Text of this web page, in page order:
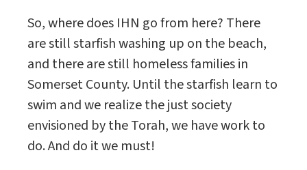
So, where does IHN go from here? There
are still starfish washing up on the beach,
and there are still homeless families in
Somerset County. Until the starfish learn to
swim and we realize the just society
envisioned by the Torah, we have work to
do. And do it we must!